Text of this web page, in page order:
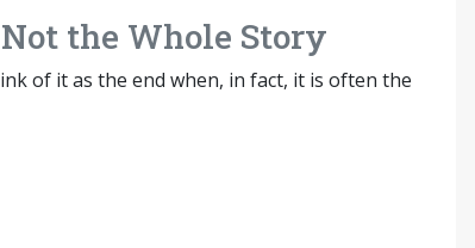
the Whole Story
of it as the end when, in fact, it is often the